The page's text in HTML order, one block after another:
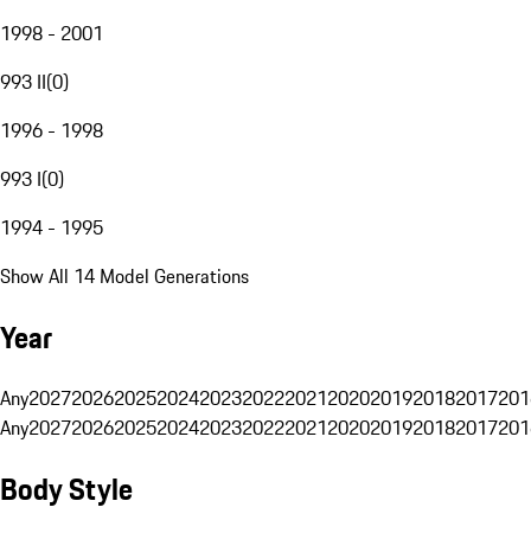
1998 - 2001
993 II(0)
1996 - 1998
993 I(0)
1994 - 1995
Show All 14 Model Generations
Year
Any20272026202520242023202220212020201920182017
Any20272026202520242023202220212020201920182017
Body Style